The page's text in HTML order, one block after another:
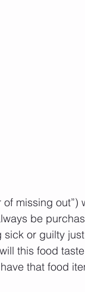
missing
be
or guilty
this food
that food